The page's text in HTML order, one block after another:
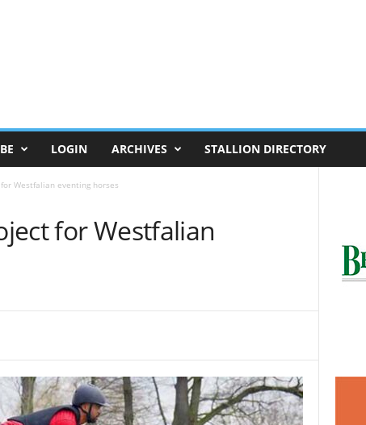
LOGIN ARCHIVES STALLION DIRECTORY
Westfalian eventing horses
for Westfalian